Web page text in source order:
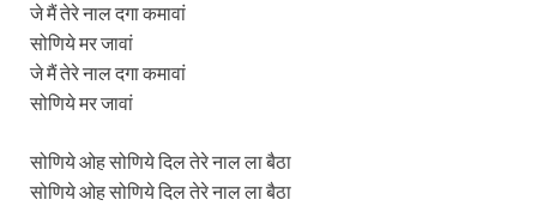
जे मैं तेरे नाल दगा कमावां
सोणिये मर जावां
जे मैं तेरे नाल दगा कमावां
सोणिये मर जावां
सोणिये ओह सोणिये दिल तेरे नाल ला बैठा
सोणिये ओह सोणिये दिल तेरे नाल ला बैठा